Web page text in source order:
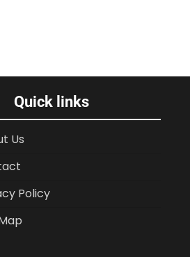
Quick links
Us
Policy